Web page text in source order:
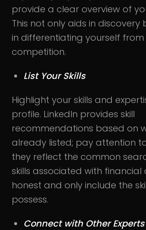
provide a clear overview of
This not only aids in discovery
in differentiating yourself from
competition.
List Your Skills
Highlight your skills and
profile. LinkedIn provides skill
recommendations based on
already listed; pay attention
they reflect the common
skills associated with financial
honest and only include the
possess.
Connect with Other Experts